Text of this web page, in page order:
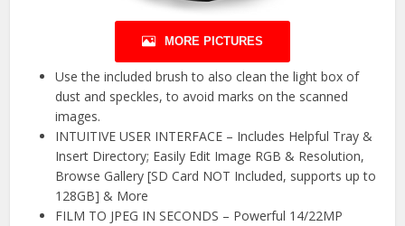
MORE PICTURES
Use the included brush to also clean the light box of
dust and speckles, to avoid marks on the scanned
images.
INTUITIVE USER INTERFACE – Includes Helpful Tray &
Insert Directory; Easily Edit Image RGB & Resolution,
Browse Gallery [SD Card NOT Included, supports up to
128GB] & More
FILM TO JPEG IN SECONDS – Powerful 14/22MP